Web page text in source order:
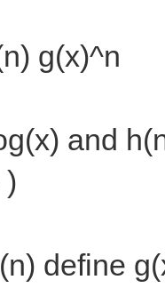
g(x)^n
and
)
define